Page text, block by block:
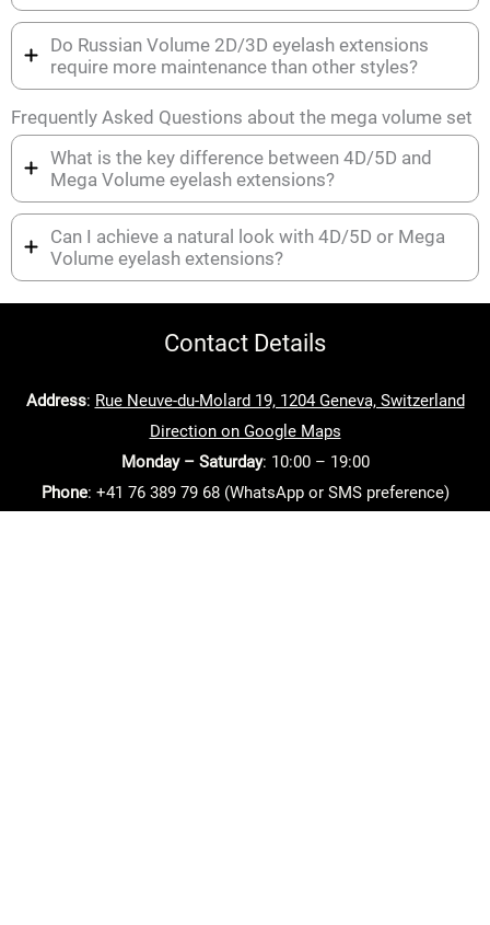
Do Russian Volume 2D/3D eyelash extensions
require more maintenance than other styles?
Frequently Asked Questions about the mega volume set
What is the key difference between 4D/5D and
Mega Volume eyelash extensions?
Can I achieve a natural look with 4D/5D or Mega
Volume eyelash extensions?
Contact Details
Address: Rue Neuve-du-Molard 19, 1204 Geneva, Switzerland
Direction on Google Maps
Monday – Saturday: 10:00 – 19:00
Phone: +41 76 389 79 68 (WhatsApp or SMS preference)